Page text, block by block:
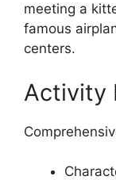
meeting a
famous
centers.
Activity